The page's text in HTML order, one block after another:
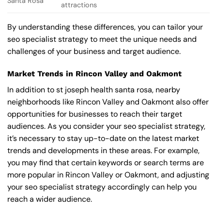
attractions
By understanding these differences, you can tailor your
seo specialist strategy to meet the unique needs and
challenges of your business and target audience.
Market Trends in Rincon Valley and Oakmont
In addition to st joseph health santa rosa, nearby
neighborhoods like Rincon Valley and Oakmont also offer
opportunities for businesses to reach their target
audiences. As you consider your seo specialist strategy,
it’s necessary to stay up-to-date on the latest market
trends and developments in these areas. For example,
you may find that certain keywords or search terms are
more popular in Rincon Valley or Oakmont, and adjusting
your seo specialist strategy accordingly can help you
reach a wider audience.